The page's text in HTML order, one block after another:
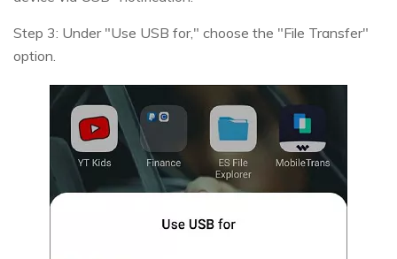
Step 3: Under "Use USB for," choose the "File Transfer"
option.